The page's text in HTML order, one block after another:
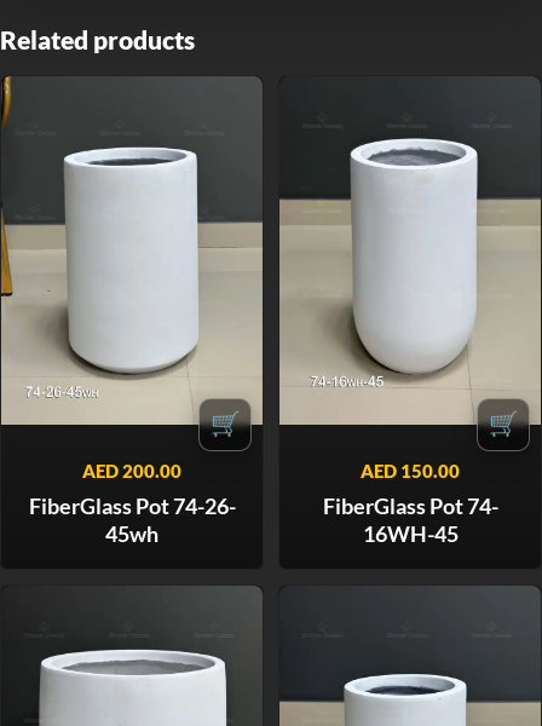
Related products
🛒
AED200.00
FiberGlass Pot 74-26-
45wh
🛒
AED 150.00
FiberGlass Pot 74-
16WH-45